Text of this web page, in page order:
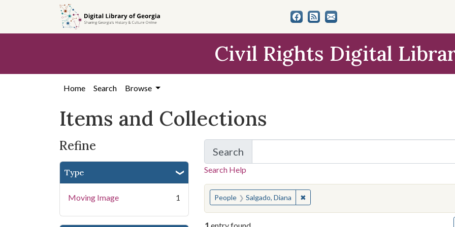
search
content
first
Civil Rights Digital
Home Search Browse
Items and Collections
Refine
Type
Moving Image 1
Search
for Items and Collections
Search Help
You searched for:
People Salgado, Diana ✖Remove constraint People: Salgado, Diana